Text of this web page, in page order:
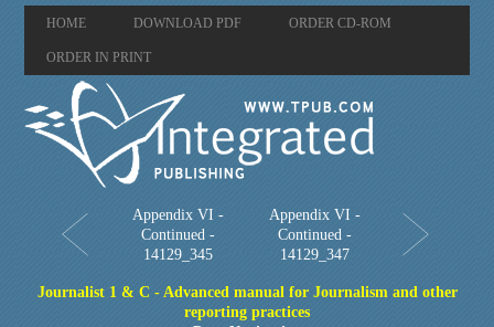
HOME DOWNLOAD PDF ORDER CD-ROM
ORDER IN PRINT
Appendix VI -
Continued -
14129_345
Appendix VI -
Continued -
14129_347
Journalist 1 & C - Advanced manual for Journalism and other
reporting practices